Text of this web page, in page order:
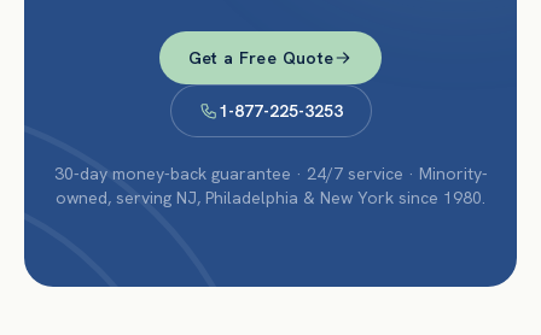
Get a Free Quote
1-877-225-3253
30-day money-back guarantee · 24/7 service · Minority-
owned, serving NJ, Philadelphia & New York since 1980.